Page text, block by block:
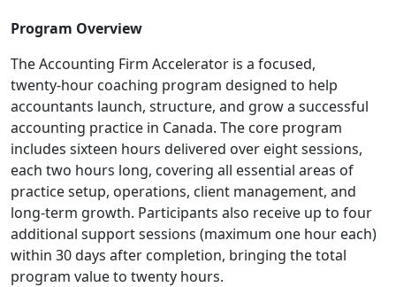
Program Overview
The Accounting Firm Accelerator is a focused,
twenty‑hour coaching program designed to help
accountants launch, structure, and grow a successful
accounting practice in Canada. The core program
includes sixteen hours delivered over eight sessions,
each two hours long, covering all essential areas of
practice setup, operations, client management, and
long‑term growth. Participants also receive up to four
additional support sessions (maximum one hour each)
within 30 days after completion, bringing the total
program value to twenty hours.